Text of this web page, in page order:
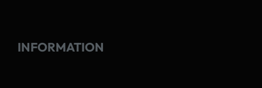
INFORMATION